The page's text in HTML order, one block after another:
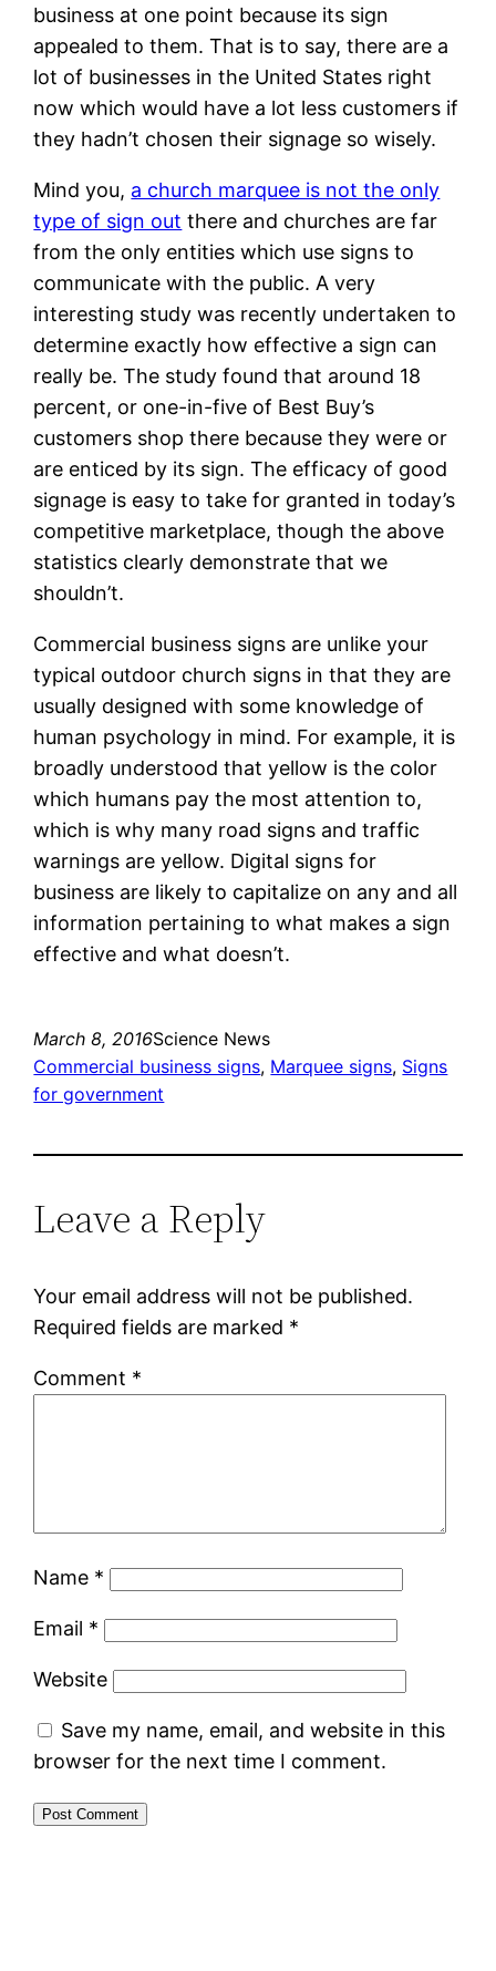
business at one point because its sign
appealed to them. That is to say, there are a
lot of businesses in the United States right
now which would have a lot less customers if
they hadn’t chosen their signage so wisely.
Mind you, a church marquee is not the only
type of sign out there and churches are far
from the only entities which use signs to
communicate with the public. A very
interesting study was recently undertaken to
determine exactly how effective a sign can
really be. The study found that around 18
percent, or one-in-five of Best Buy’s
customers shop there because they were or
are enticed by its sign. The efficacy of good
signage is easy to take for granted in today’s
competitive marketplace, though the above
statistics clearly demonstrate that we
shouldn’t.
Commercial business signs are unlike your
typical outdoor church signs in that they are
usually designed with some knowledge of
human psychology in mind. For example, it is
broadly understood that yellow is the color
which humans pay the most attention to,
which is why many road signs and traffic
warnings are yellow. Digital signs for
business are likely to capitalize on any and all
information pertaining to what makes a sign
effective and what doesn’t.
March 8, 2016Science News
Commercial business signs, Marquee signs, Signs
for government
Leave a Reply
Your email address will not be published.
Required fields are marked *
Comment *
Name *
Email *
Website
Save my name, email, and website in this
browser for the next time I comment.